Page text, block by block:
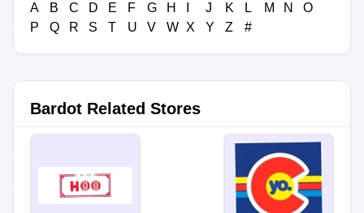
A B C D E F G H J K L M N
O
P
Q R S T U V W X Y Z #
Bardot Related Stores